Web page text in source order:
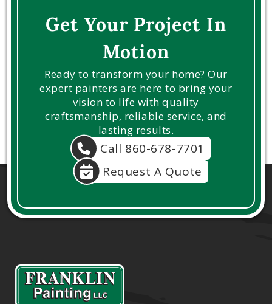
Get Your Project In
Motion
Ready to transform your home? Our
expert painters are here to bring your
vision to life with quality
craftsmanship, reliable service, and
lasting results.
Call 860-678-7701
Request A Quote